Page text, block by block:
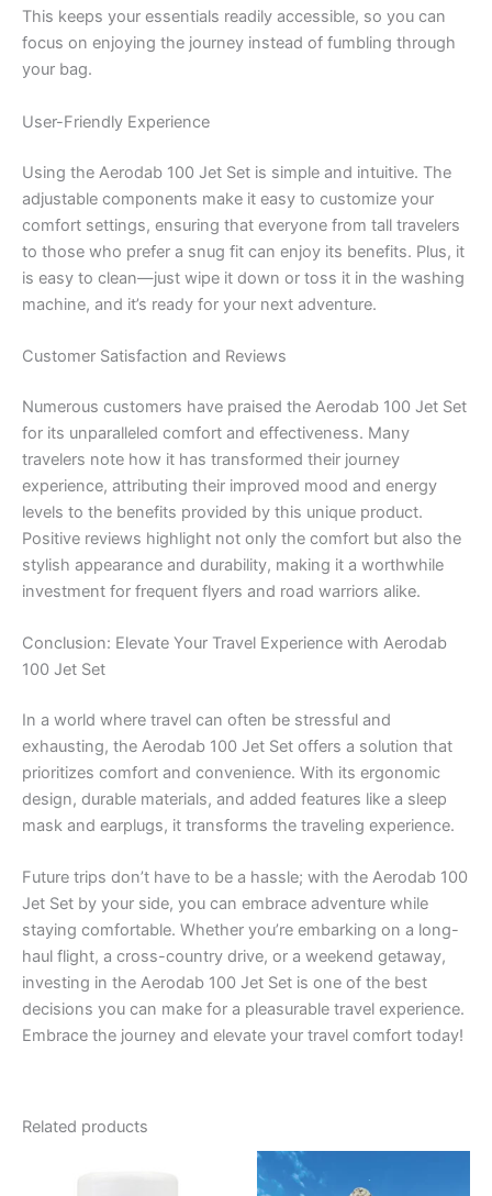
This keeps your essentials readily accessible, so you can
focus on enjoying the journey instead of fumbling through
your bag.
User-Friendly Experience
Using the Aerodab 100 Jet Set is simple and intuitive. The
adjustable components make it easy to customize your
comfort settings, ensuring that everyone from tall travelers
to those who prefer a snug fit can enjoy its benefits. Plus, it
is easy to clean—just wipe it down or toss it in the washing
machine, and it’s ready for your next adventure.
Customer Satisfaction and Reviews
Numerous customers have praised the Aerodab 100 Jet Set
for its unparalleled comfort and effectiveness. Many
travelers note how it has transformed their journey
experience, attributing their improved mood and energy
levels to the benefits provided by this unique product.
Positive reviews highlight not only the comfort but also the
stylish appearance and durability, making it a worthwhile
investment for frequent flyers and road warriors alike.
Conclusion: Elevate Your Travel Experience with Aerodab
100 Jet Set
In a world where travel can often be stressful and
exhausting, the Aerodab 100 Jet Set offers a solution that
prioritizes comfort and convenience. With its ergonomic
design, durable materials, and added features like a sleep
mask and earplugs, it transforms the traveling experience.
Future trips don’t have to be a hassle; with the Aerodab 100
Jet Set by your side, you can embrace adventure while
staying comfortable. Whether you’re embarking on a long-
haul flight, a cross-country drive, or a weekend getaway,
investing in the Aerodab 100 Jet Set is one of the best
decisions you can make for a pleasurable travel experience.
Embrace the journey and elevate your travel comfort today!
Related products